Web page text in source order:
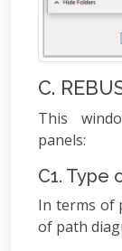
C.
This
panels:
C1. Type
In terms of
of path